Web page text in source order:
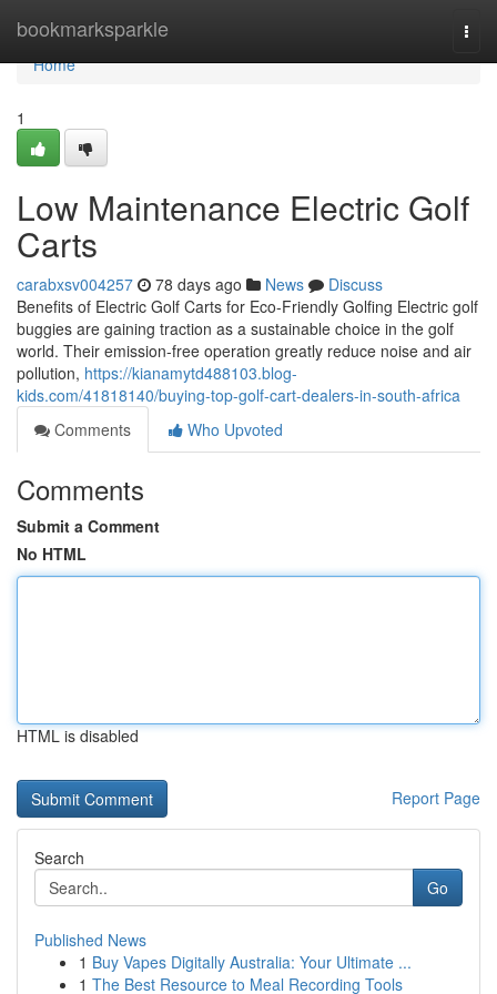
bookmarksparkle
Home
Home
1
Low Maintenance Electric Golf
Carts
carabxsv004257 78 days ago News
Discuss
Benefits of Electric Golf Carts for Eco-Friendly Golfing Electric golf
buggies are gaining traction as a sustainable choice in the golf
world. Their emission-free operation greatly reduce noise and air
pollution, https://kianamytd488103.blog-
kids.com/41818140/buying-top-golf-cart-dealers-in-south-africa
Comments
Who Upvoted
Comments
Submit a Comment
No HTML
HTML is disabled
Report Page
Search
Go
Published News
1 Buy Vapes Digitally Australia: Your Ultimate ...
1 The Best Resource to Meal Recording Tools